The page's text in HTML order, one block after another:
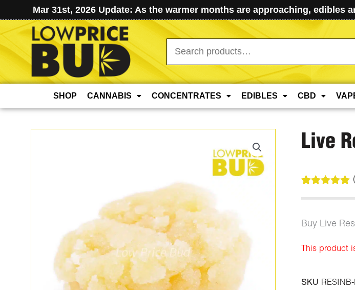
Mar 31st, 2026 Update: As the warmer months are approaching,
Search
for:
SHOP CANNABIS CONCENTRATES EDIBLES CBD
Live
out of 5
customer
ratings
(
Buy Live
This product
SKU